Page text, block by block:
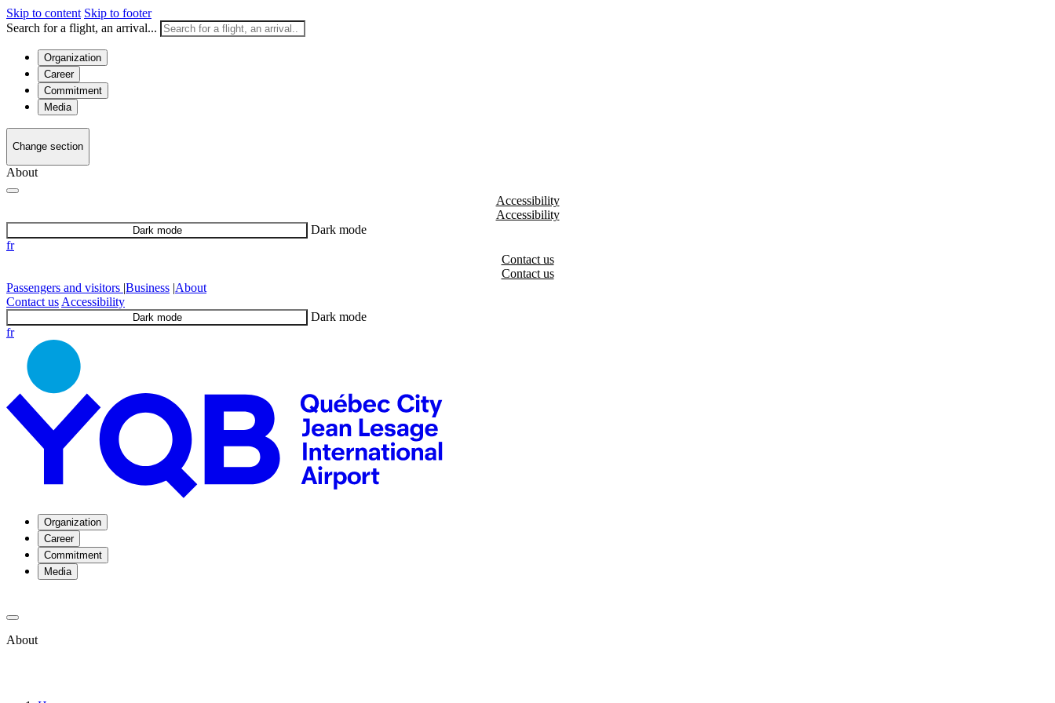
Skip to content Skip to footer
Search for a flight, an arrival...
Organization
Career
Commitment
Media
Change section
About
Accessibility
Dark mode
Dark mode
fr
Contact us
Passengers and visitors |Business |About
Contact us Accessibility
Dark mode
Dark mode
fr
Organization
Career
Commitment
Media
About